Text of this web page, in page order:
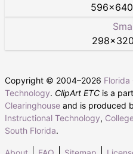
596×640
298×320
Copyright © 2004–2026
Technology. ClipArt ETC is a
Clearinghouse and is produced
Instructional Technology,
South Florida.